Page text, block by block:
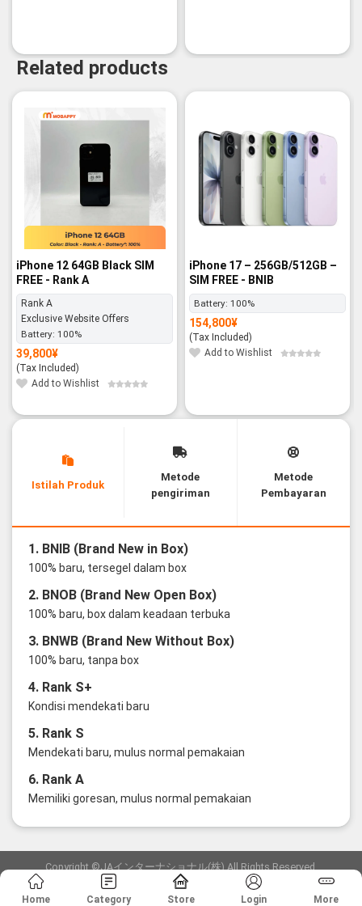
Related products
iPhone 12 64GB Black SIM
FREE - Rank A
Rank A
Exclusive Website Offers
Battery: 100%
39,800¥
(Tax Included)
Add to Wishlist
iPhone 17 – 256GB/512GB –
SIM FREE - BNIB
Battery: 100%
154,800¥
(Tax Included)
Add to Wishlist
Istilah Produk
Metode
pengiriman
Metode
Pembayaran
1. BNIB (Brand New in Box)
100% baru, tersegel dalam box
2. BNOB (Brand New Open Box)
100% baru, box dalam keadaan terbuka
3. BNWB (Brand New Without Box)
100% baru, tanpa box
4. Rank S+
Kondisi mendekati baru
5. Rank S
Mendekati baru, mulus normal pemakaian
6. Rank A
Memiliki goresan, mulus normal pemakaian
Copyright ©JAインターナショナル(株) All Rights Reserved.
愛知県公安委員会発行 古物商許可証 第6: 第541161905900号
Home Category Store Login More